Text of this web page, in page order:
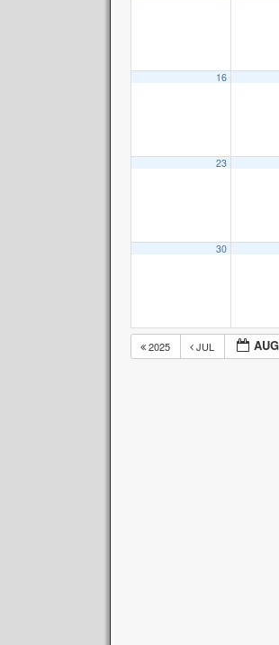
16
23
30
2025 JUL